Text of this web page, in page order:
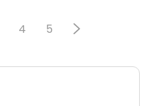
4 5